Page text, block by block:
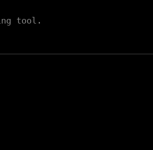
tool.